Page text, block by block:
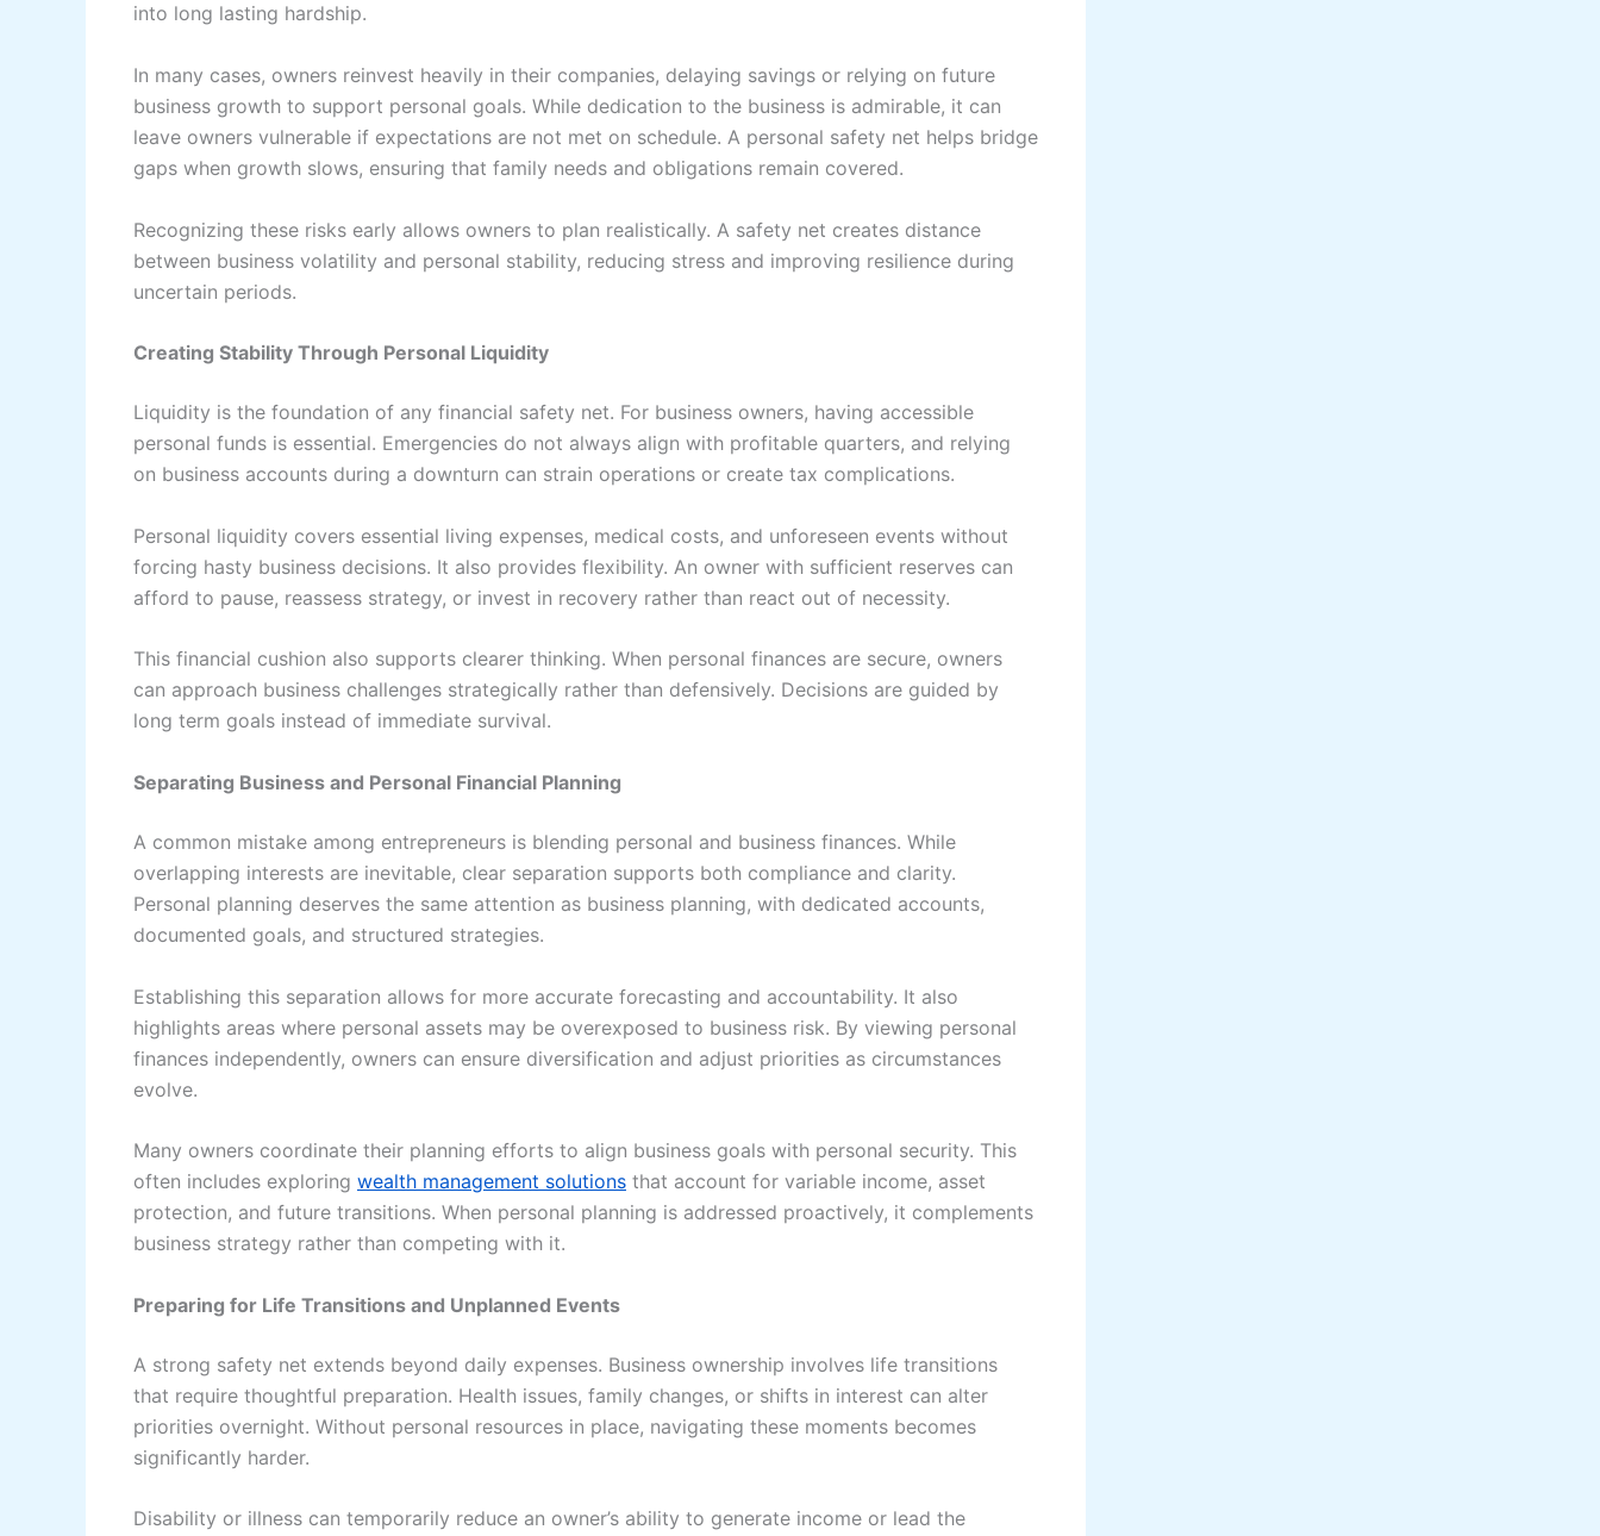
into long lasting hardship.
In many cases, owners reinvest heavily in their companies, delaying savings or relying on future
business growth to support personal goals. While dedication to the business is admirable, it can
leave owners vulnerable if expectations are not met on schedule. A personal safety net helps bridge
gaps when growth slows, ensuring that family needs and obligations remain covered.
Recognizing these risks early allows owners to plan realistically. A safety net creates distance
between business volatility and personal stability, reducing stress and improving resilience during
uncertain periods.
Creating Stability Through Personal Liquidity
Liquidity is the foundation of any financial safety net. For business owners, having accessible
personal funds is essential. Emergencies do not always align with profitable quarters, and relying
on business accounts during a downturn can strain operations or create tax complications.
Personal liquidity covers essential living expenses, medical costs, and unforeseen events without
forcing hasty business decisions. It also provides flexibility. An owner with sufficient reserves can
afford to pause, reassess strategy, or invest in recovery rather than react out of necessity.
This financial cushion also supports clearer thinking. When personal finances are secure, owners
can approach business challenges strategically rather than defensively. Decisions are guided by
long term goals instead of immediate survival.
Separating Business and Personal Financial Planning
A common mistake among entrepreneurs is blending personal and business finances. While
overlapping interests are inevitable, clear separation supports both compliance and clarity.
Personal planning deserves the same attention as business planning, with dedicated accounts,
documented goals, and structured strategies.
Establishing this separation allows for more accurate forecasting and accountability. It also
highlights areas where personal assets may be overexposed to business risk. By viewing personal
finances independently, owners can ensure diversification and adjust priorities as circumstances
evolve.
Many owners coordinate their planning efforts to align business goals with personal security. This
often includes exploring wealth management solutions that account for variable income, asset
protection, and future transitions. When personal planning is addressed proactively, it complements
business strategy rather than competing with it.
Preparing for Life Transitions and Unplanned Events
A strong safety net extends beyond daily expenses. Business ownership involves life transitions
that require thoughtful preparation. Health issues, family changes, or shifts in interest can alter
priorities overnight. Without personal resources in place, navigating these moments becomes
significantly harder.
Disability or illness can temporarily reduce an owner’s ability to generate income or lead the